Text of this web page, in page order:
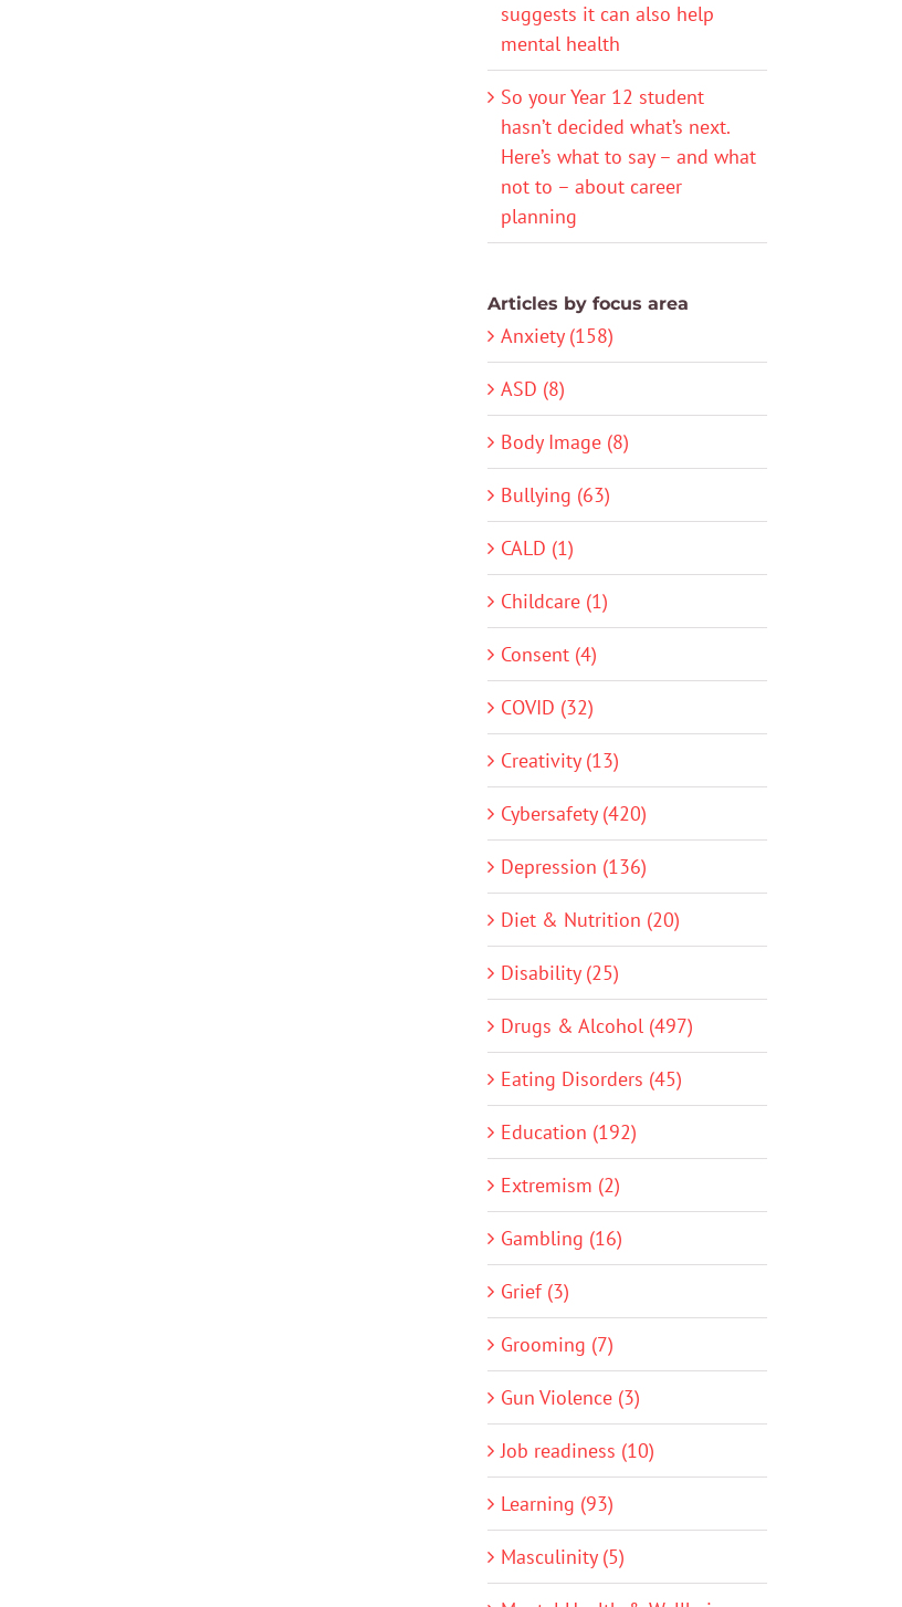
suggests it can also help
mental health
So your Year 12 student
hasn’t decided what’s next.
Here’s what to say – and what
not to – about career
planning
Articles by focus area
Anxiety (158)
ASD (8)
Body Image (8)
Bullying (63)
CALD (1)
Childcare (1)
Consent (4)
COVID (32)
Creativity (13)
Cybersafety (420)
Depression (136)
Diet & Nutrition (20)
Disability (25)
Drugs & Alcohol (497)
Eating Disorders (45)
Education (192)
Extremism (2)
Gambling (16)
Grief (3)
Grooming (7)
Gun Violence (3)
Job readiness (10)
Learning (93)
Masculinity (5)